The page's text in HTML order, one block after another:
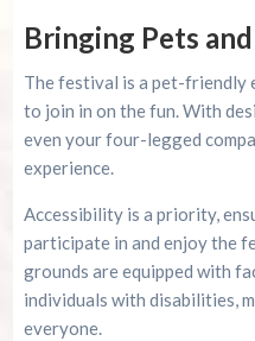
Bringing Pets
The festival is a pet-friendly
to join in on the fun. With
even your four-legged
experience.
Accessibility is a priority,
participate in and enjoy the
grounds are equipped with
individuals with disabilities,
everyone.